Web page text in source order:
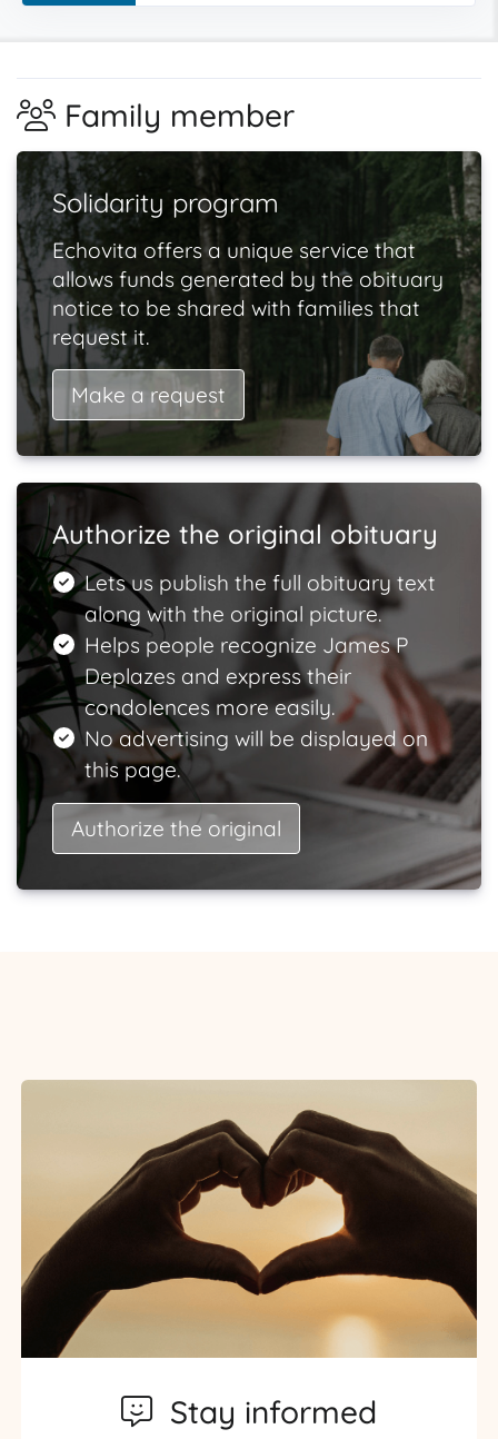
Family member
Solidarity program
Echovita offers a unique service that
allows funds generated by the obituary
notice to be shared with families that
request it.
Make a request
Authorize the original obituary
Lets us publish the full obituary text
along with the original picture.
Helps people recognize James P
Deplazes and express their
condolences more easily.
No advertising will be displayed on
this page.
Authorize the original
Stay informed